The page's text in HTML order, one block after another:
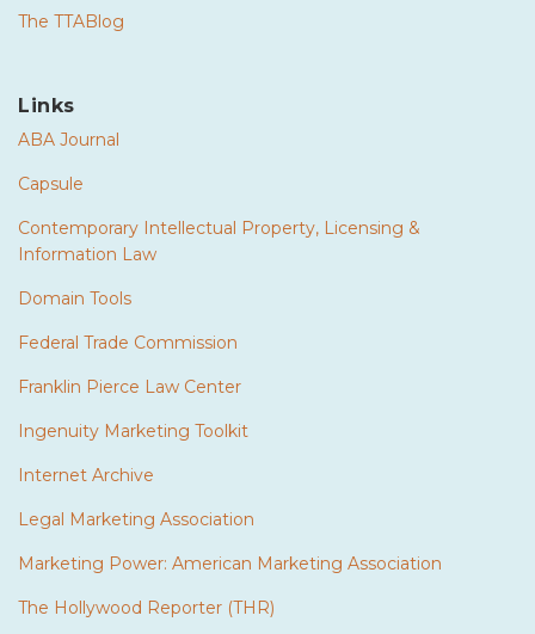
The TTABlog
Links
ABA Journal
Capsule
Contemporary Intellectual Property, Licensing &
Information Law
Domain Tools
Federal Trade Commission
Franklin Pierce Law Center
Ingenuity Marketing Toolkit
Internet Archive
Legal Marketing Association
Marketing Power: American Marketing Association
The Hollywood Reporter (THR)